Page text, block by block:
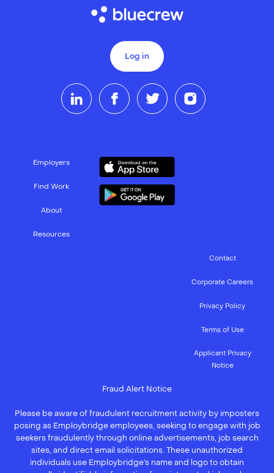
Log in
Employers
Find Work
About
Resources
Contact
Corporate Careers
Privacy Policy
Terms of Use
Applicant Privacy
Notice
Fraud Alert Notice
Please be aware of fraudulent recruitment activity by imposters
posing as Employbridge employees, seeking to engage with job
seekers fraudulently through online advertisements, job search
sites, and direct email solicitations. These unauthorized
individuals use Employbridge’s name and logo to obtain